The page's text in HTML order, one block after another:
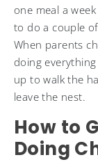
one meal a
to do a couple
When parents
doing
up to walk the
leave the nest.
How to
Doing